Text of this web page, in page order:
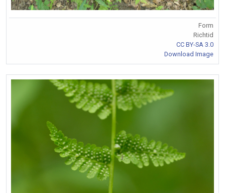
Form
Richtid
CC BY-SA 3.0
Download Image